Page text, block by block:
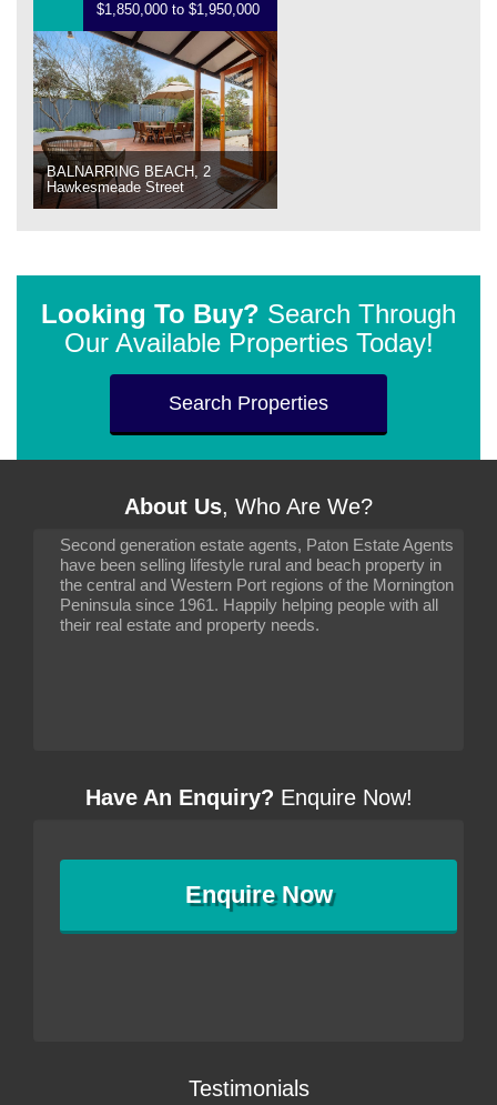
$1,850,000 to $1,950,000
BALNARRING BEACH, 2
Hawkesmeade Street
Looking To Buy? Search Through
Our Available Properties Today!
Search Properties
About Us, Who Are We?
Second generation estate agents, Paton Estate Agents
have been selling lifestyle rural and beach property in
the central and Western Port regions of the Mornington
Peninsula since 1961. Happily helping people with all
their real estate and property needs.
Have An Enquiry? Enquire Now!
EnquireNow
Testimonials